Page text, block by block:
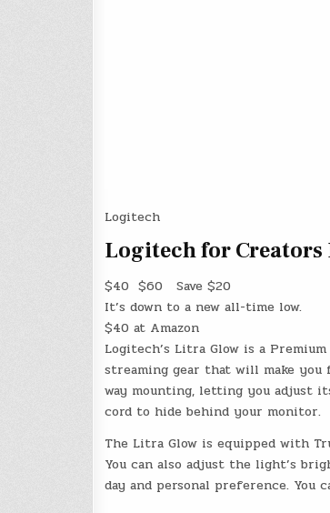
Logitech
Logitech for
$40 $60 Save $20
It’s down to a new all-time low.
$40 at Amazon
Logitech’s Litra Glow is a
streaming gear that will make
way mounting, letting you adjust
cord to hide behind your monitor.
The Litra Glow is equipped with
You can also adjust the light’s
day and personal preference. You